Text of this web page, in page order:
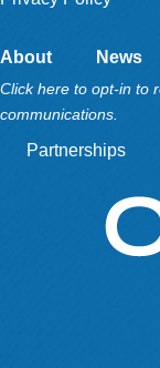
About News
Click here to opt-in to
communications.
Partnerships